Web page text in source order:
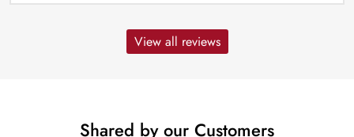
View all reviews
Shared by our Customers